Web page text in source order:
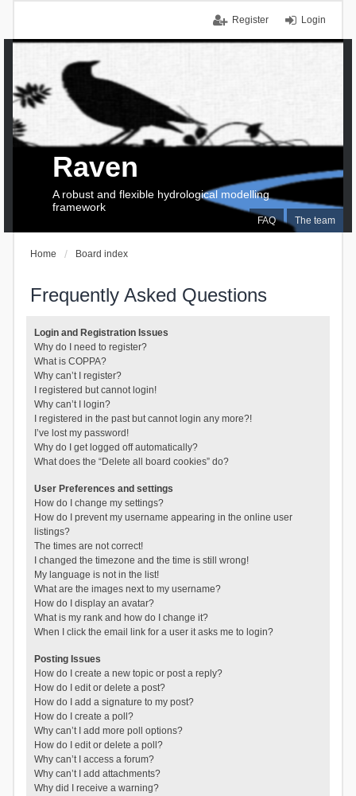
Login
Register
FAQ The team
Raven
A robust and flexible hydrological modelling
framework
Home Board index
Frequently Asked Questions
Login and Registration Issues
Why do I need to register?
What is COPPA?
Why can’t I register?
I registered but cannot login!
Why can’t I login?
I registered in the past but cannot login any more?!
I’ve lost my password!
Why do I get logged off automatically?
What does the “Delete all board cookies” do?
User Preferences and settings
How do I change my settings?
How do I prevent my username appearing in the online user
listings?
The times are not correct!
I changed the timezone and the time is still wrong!
My language is not in the list!
What are the images next to my username?
How do I display an avatar?
What is my rank and how do I change it?
When I click the email link for a user it asks me to login?
Posting Issues
How do I create a new topic or post a reply?
How do I edit or delete a post?
How do I add a signature to my post?
How do I create a poll?
Why can’t I add more poll options?
How do I edit or delete a poll?
Why can’t I access a forum?
Why can’t I add attachments?
Why did I receive a warning?